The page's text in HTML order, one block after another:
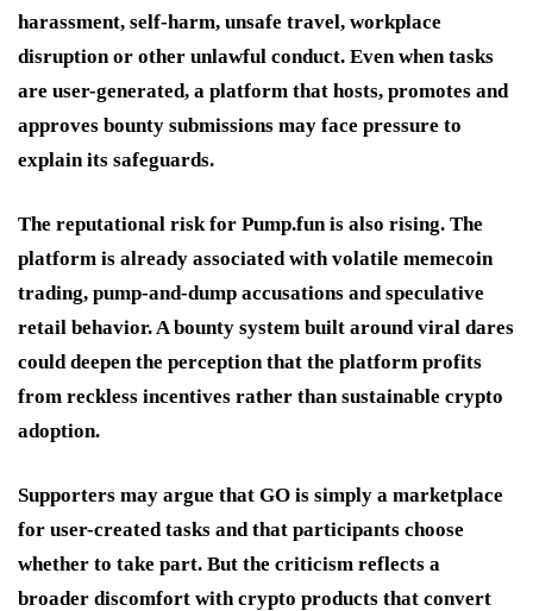
harassment, self-harm, unsafe travel, workplace
disruption or other unlawful conduct. Even when tasks
are user-generated, a platform that hosts, promotes and
approves bounty submissions may face pressure to
explain its safeguards.
The reputational risk for Pump.fun is also rising. The
platform is already associated with volatile memecoin
trading, pump-and-dump accusations and speculative
retail behavior. A bounty system built around viral dares
could deepen the perception that the platform profits
from reckless incentives rather than sustainable crypto
adoption.
Supporters may argue that GO is simply a marketplace
for user-created tasks and that participants choose
whether to take part. But the criticism reflects a
broader discomfort with crypto products that convert